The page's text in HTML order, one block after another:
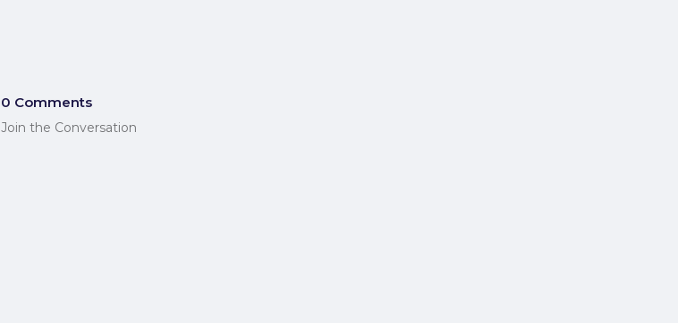
0 Comments
Join the Conversation